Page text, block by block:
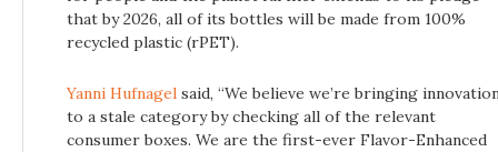
that by 2026, all of its bottles will be made from 100%
recycled plastic (rPET).
Yanni Hufnagel said, “We believe we’re bringing
to a stale category by checking all of the relevant
consumer boxes. We are the first-ever Flavor-Enhanced